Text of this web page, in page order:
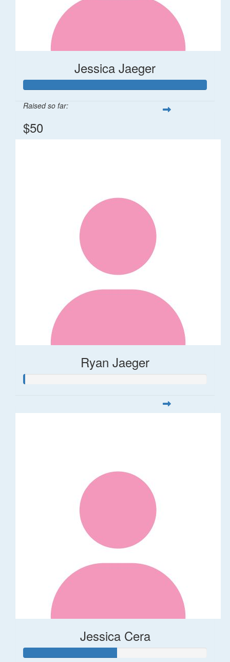
Jessica Jaeger
Raised so far:
$50
Ryan Jaeger
Jessica Cera